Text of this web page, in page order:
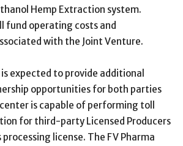
Hemp Extraction system.
fund operating costs and
with the Joint Venture.
expected to provide additional
opportunities for both parties
is capable of performing toll
for third-party Licensed Producers
processing license. The FV Pharma